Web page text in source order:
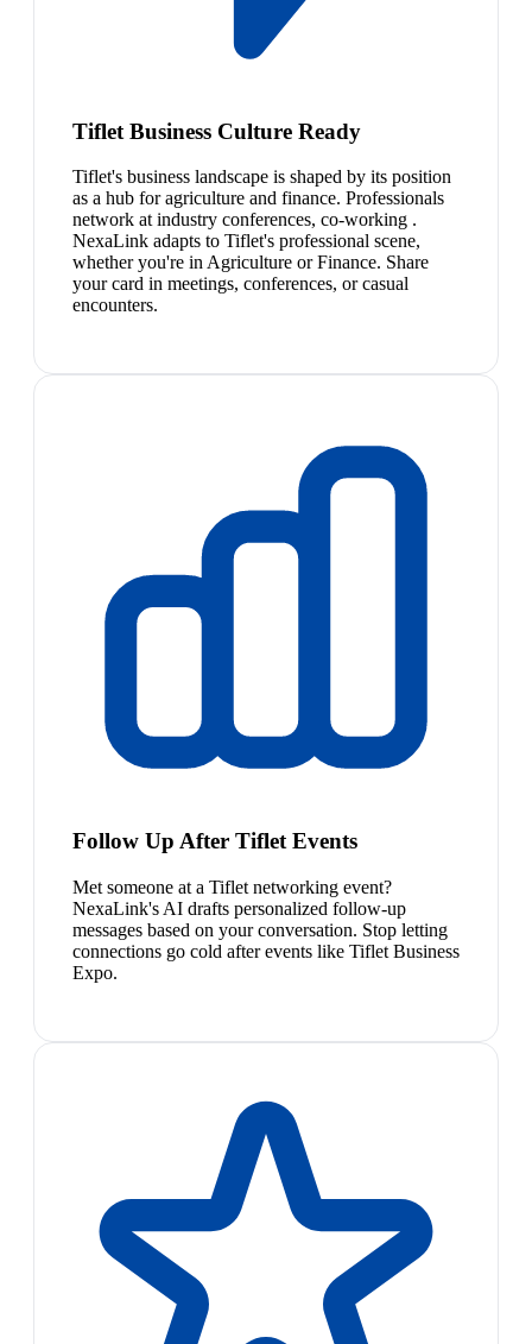
Tiflet Business Culture Ready
Tiflet's business landscape is shaped by its position
as a hub for agriculture and finance. Professionals
network at industry conferences, co-working .
NexaLink adapts to Tiflet's professional scene,
whether you're in Agriculture or Finance. Share
your card in meetings, conferences, or casual
encounters.
Follow Up After Tiflet Events
Met someone at a Tiflet networking event?
NexaLink's AI drafts personalized follow-up
messages based on your conversation. Stop letting
connections go cold after events like Tiflet Business
Expo.